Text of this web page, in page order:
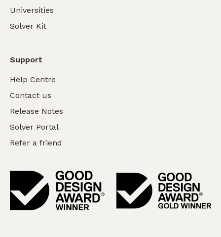
Universities
Solver Kit
Support
Help Centre
Contact us
Release Notes
Solver Portal
Refer a friend